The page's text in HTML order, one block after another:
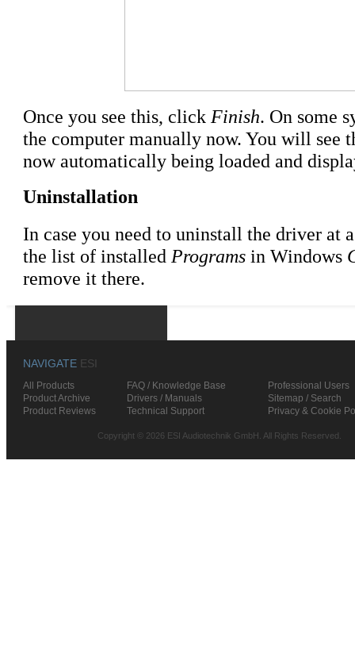
Once you see this, click Finish. On some
the computer manually now. You will see
now automatically being loaded and
Uninstallation
In case you need to uninstall the driver
the list of installed Programs in Windows
remove it there.
NAVIGATE ESI
All Products FAQ / Knowledge Base
Professional Users
Product Archive
Drivers / Manuals
Sitemap / Search
Product Reviews
Technical Support Privacy & Cookie
Copyright © 2026 ESI Audiotechnik GmbH. All Rights Reserved.